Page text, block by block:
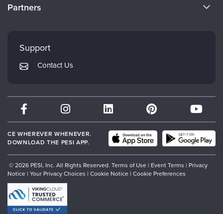
Careers
Returns and Refund Policy
Subscription Preferences
Partners
Mindsight Institute
PESI Publishing
Therapist.com
Partner with Us
Support
Contact Us
CE WHEREVER WHENEVER.
DOWNLOAD THE PESI APP.
© 2026 PESI, Inc. All Rights Reserved. Terms of Use | Event Terms | Privacy
Notice | Your Privacy Choices | Cookie Notice | Cookie Preferences